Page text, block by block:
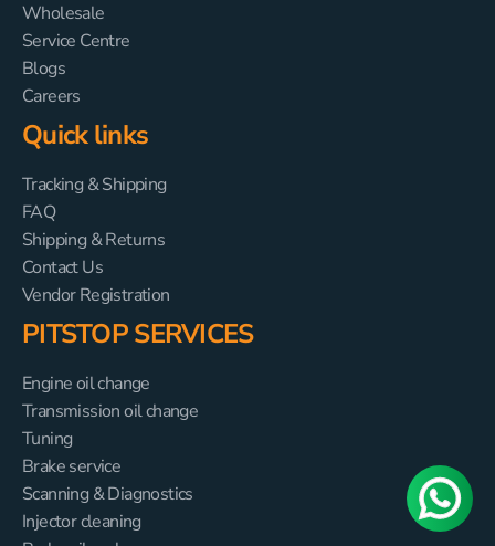
Wholesale
Service Centre
Blogs
Careers
Quick links
Tracking & Shipping
FAQ
Shipping & Returns
Contact Us
Vendor Registration
PITSTOP SERVICES
Engine oil change
Transmission oil change
Tuning
Brake service
Scanning & Diagnostics
Injector cleaning